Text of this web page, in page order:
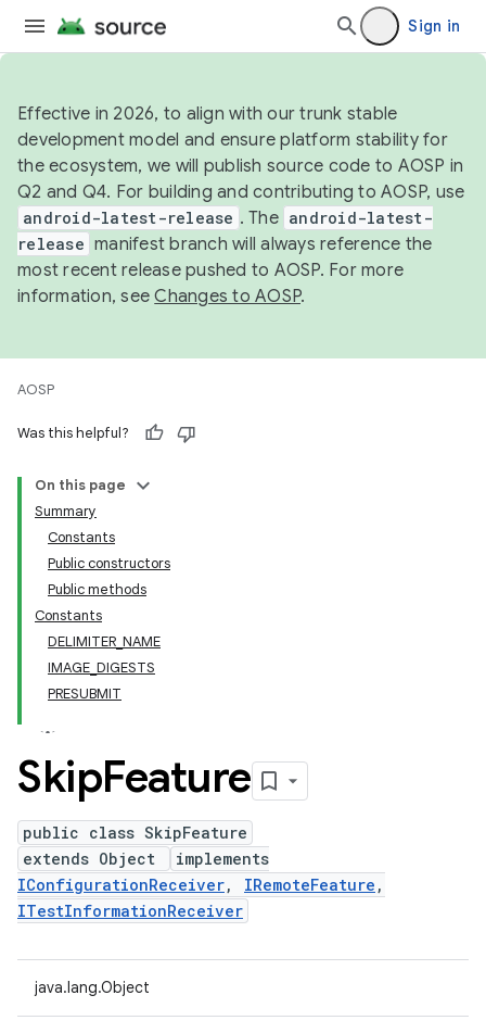
Sign in
Effective in 2026, to align with our trunk stable
development model and ensure platform stability for
the ecosystem, we will publish source code to AOSP in
Q2 and Q4. For building and contributing to AOSP, use
android-latest-release . The android-latest-
release manifest branch will always reference the
most recent release pushed to AOSP. For more
information, seeChanges to AOSP.
AOSP
Was this helpful?
On this page
Summary
Constants
Public constructors
Public methods
Constants
DELIMITER_NAME
IMAGE_DIGESTS
PRESUBMIT
SkipFeature
public class SkipFeature
extends Object
implements
IConfigurationReceiver, IRemoteFeature ,
ITestInformationReceiver
java.lang.Object